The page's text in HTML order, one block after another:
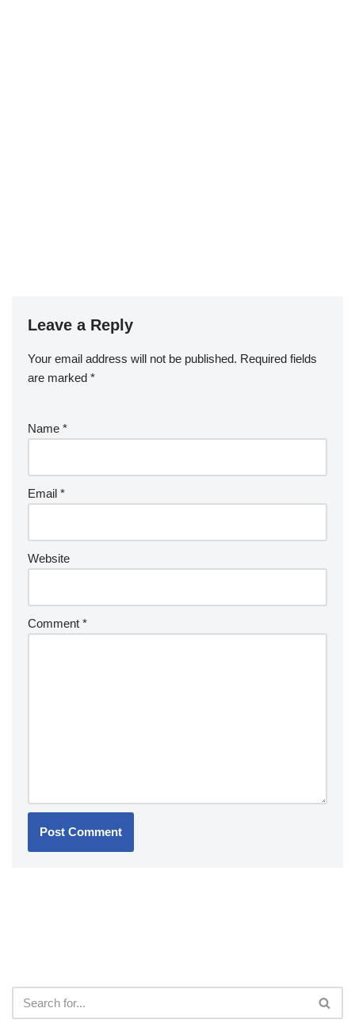
Leave a Reply
Your email address will not be published. Required fields
are marked *
Name *
Email *
Website
Comment *